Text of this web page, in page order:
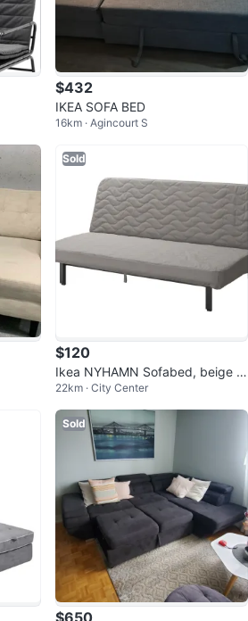
$432
IKEA SOFA BED
16km · Agincourt S
Sold
$120
Ikea NYHAMN Sofabed, beige w
ith foam mattress/Knisa Gray
22km · City Center
Sold